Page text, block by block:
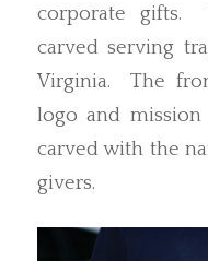
corporate gifts.
carved serving
Virginia. The
logo and
carved with the
givers.